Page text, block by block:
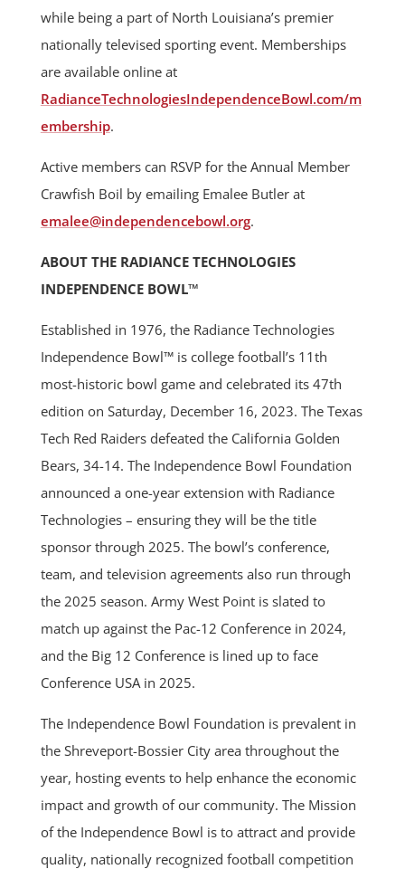
while being a part of North Louisiana’s premier
nationally televised sporting event. Memberships
are available online at
RadianceTechnologiesIndependenceBowl.com/m
embership.
Active members can RSVP for the Annual Member
Crawfish Boil by emailing Emalee Butler at
emalee@independencebowl.org.
ABOUT THE RADIANCE TECHNOLOGIES
INDEPENDENCE BOWL™
Established in 1976, the Radiance Technologies
Independence Bowl™ is college football’s 11th
most-historic bowl game and celebrated its 47th
edition on Saturday, December 16, 2023. The Texas
Tech Red Raiders defeated the California Golden
Bears, 34-14. The Independence Bowl Foundation
announced a one-year extension with Radiance
Technologies – ensuring they will be the title
sponsor through 2025. The bowl’s conference,
team, and television agreements also run through
the 2025 season. Army West Point is slated to
match up against the Pac-12 Conference in 2024,
and the Big 12 Conference is lined up to face
Conference USA in 2025.
The Independence Bowl Foundation is prevalent in
the Shreveport-Bossier City area throughout the
year, hosting events to help enhance the economic
impact and growth of our community. The Mission
of the Independence Bowl is to attract and provide
quality, nationally recognized football competition